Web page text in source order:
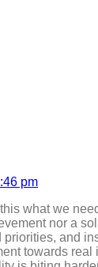
pm
what we
nor a
priorities, and
towards